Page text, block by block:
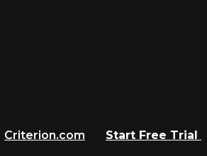
Criterion.com Start Free Trial